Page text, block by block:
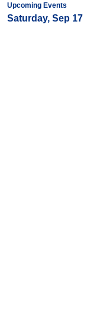
Upcoming Events
Saturday, Sep 17